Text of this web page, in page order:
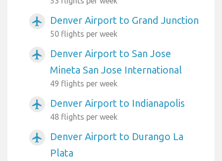
airplanemode_active Denver Airport to Grand Junction
50 flights per week
airplanemode_active
Denver Airport to San Jose
Mineta San Jose International
49 flights per week
airplanemode_active Denver Airport to Indianapolis
48 flights per week
airplanemode_active
Denver Airport to Durango La
Plata